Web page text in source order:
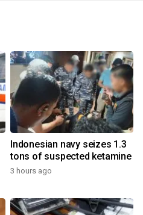
Indonesian navy seizes 1.3
tons of suspected ketamine
3 hours ago